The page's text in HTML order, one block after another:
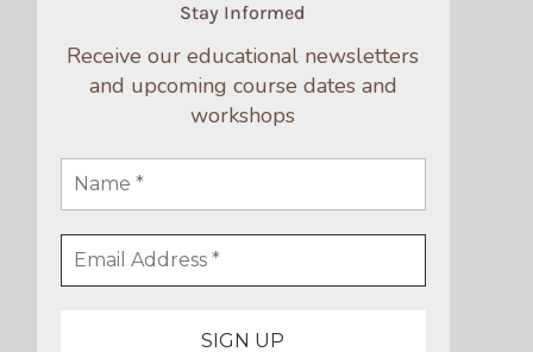
Stay Informed
Receive our educational newsletters
and upcoming course dates and
workshops